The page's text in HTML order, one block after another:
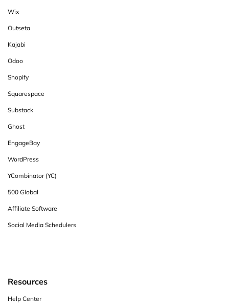
Wix
Outseta
Kajabi
Odoo
Shopify
Squarespace
Substack
Ghost
EngageBay
WordPress
YCombinator (YC)
500 Global
Affiliate Software
Social Media Schedulers
Resources
Help Center